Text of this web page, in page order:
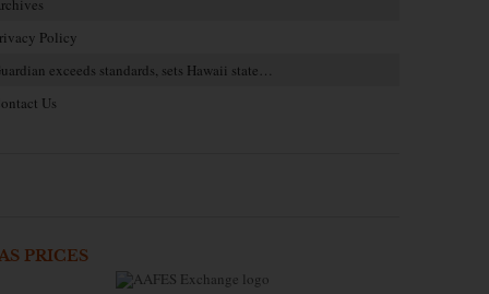
Policy
exceeds standards, sets Hawaii state…
Us
PRICES